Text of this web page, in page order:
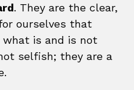
. They are the clear,
ourselves that
is and is not
selfish; they are a